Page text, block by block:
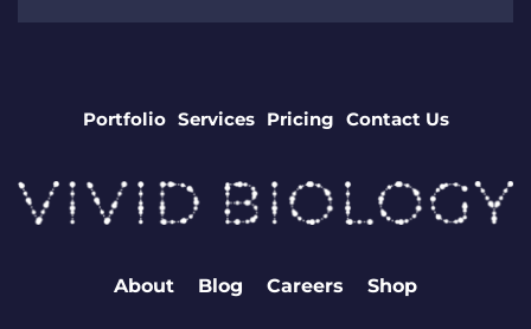
Portfolio Services Pricing Contact Us
About Blog Careers Shop